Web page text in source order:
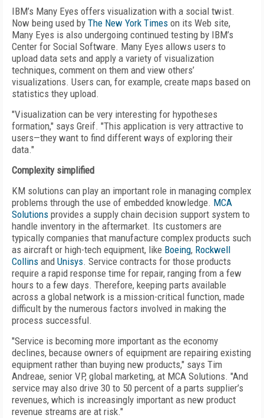
IBM’s Many Eyes offers visualization with a social twist.
Now being used by The New York Times on its Web site,
Many Eyes is also undergoing continued testing by IBM’s
Center for Social Software. Many Eyes allows users to
upload data sets and apply a variety of visualization
techniques, comment on them and view others’
visualizations. Users can, for example, create maps based on
statistics they upload.
"Visualization can be very interesting for hypotheses
formation," says Greif. "This application is very attractive to
users—they want to find different ways of exploring their
data."
Complexity simplified
KM solutions can play an important role in managing complex
problems through the use of embedded knowledge. MCA
Solutions provides a supply chain decision support system to
handle inventory in the aftermarket. Its customers are
typically companies that manufacture complex products such
as aircraft or high-tech equipment, like Boeing, Rockwell
Collins and Unisys. Service contracts for those products
require a rapid response time for repair, ranging from a few
hours to a few days. Therefore, keeping parts available
across a global network is a mission-critical function, made
difficult by the numerous factors involved in making the
process successful.
"Service is becoming more important as the economy
declines, because owners of equipment are repairing existing
equipment rather than buying new products," says Tim
Andreae, senior VP, global marketing, at MCA Solutions. "And
service may also drive 30 to 50 percent of a parts supplier’s
revenues, which is increasingly important as new product
revenue streams are at risk."